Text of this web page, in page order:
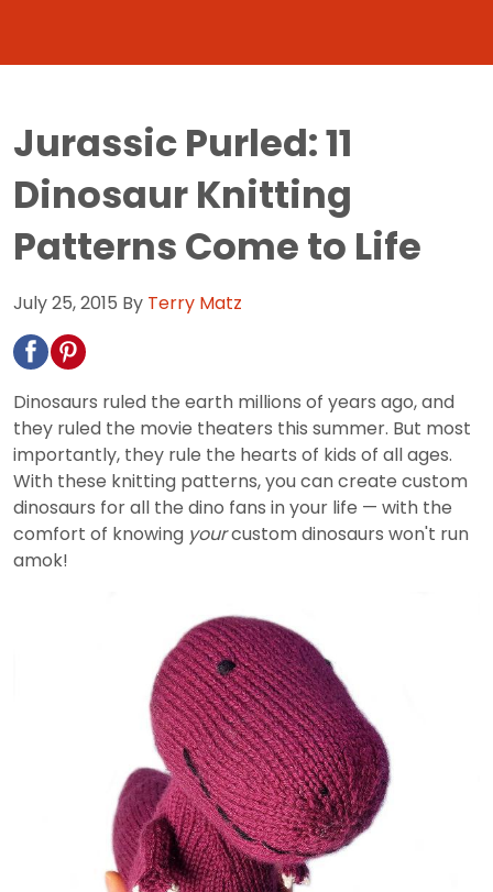
Jurassic Purled: 11
Dinosaur Knitting
Patterns Come to Life
July 25, 2015 By Terry Matz
Dinosaurs ruled the earth millions of years ago, and
they ruled the movie theaters this summer. But most
importantly, they rule the hearts of kids of all ages.
With these knitting patterns, you can create custom
dinosaurs for all the dino fans in your life — with the
comfort of knowing yourcustom dinosaurs won't run
amok!